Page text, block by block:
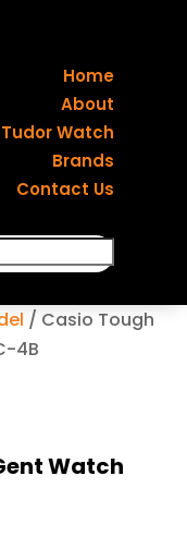
Home
About
Tudor Watch
Brands
Contact Us
/ Casio Tough
4B
Watch